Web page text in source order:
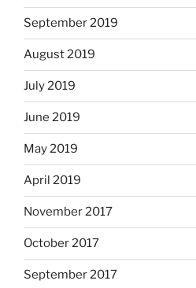
September 2019
August 2019
July 2019
June 2019
May 2019
April 2019
November 2017
October 2017
September 2017